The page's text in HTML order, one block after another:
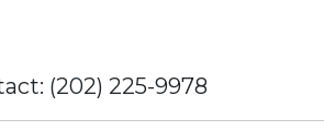
(202) 225-9978